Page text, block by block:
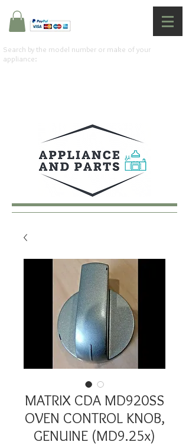
Search by the model number or make of your
appliance:
MATRIX CDA MD920SS
OVEN CONTROL KNOB,
GENUINE (MD9.25x)